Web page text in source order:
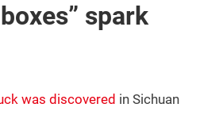
spark
was discovered in Sichuan